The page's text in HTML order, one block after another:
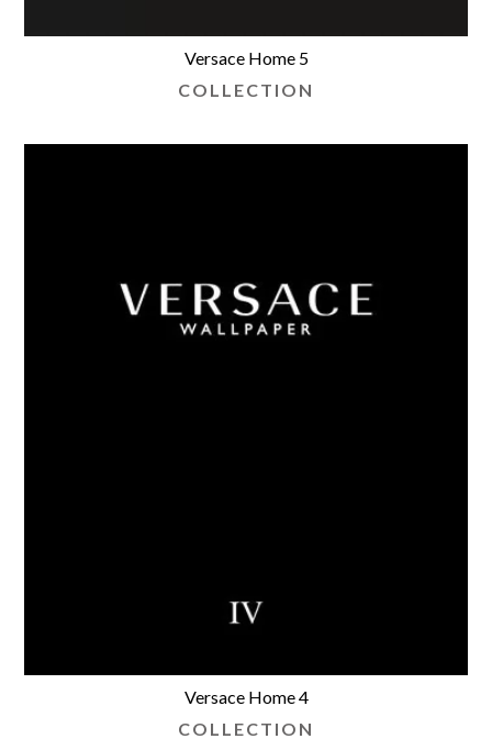
Versace Home 5
COLLECTION
Versace Home 4
COLLECTION